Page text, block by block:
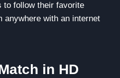
to follow their favorite
anywhere with an internet
in HD